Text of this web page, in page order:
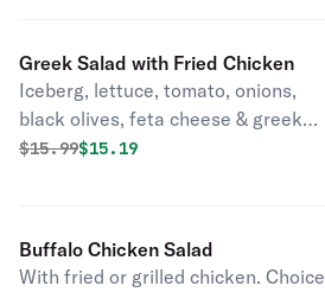
Greek Salad with Fried Chicken
Iceberg, lettuce, tomato, onions,
black olives, feta cheese & greek
dressing.
Original price was
$15.99Discounted price is
$15.19
Buffalo Chicken Salad
With fried or grilled chicken. Choice